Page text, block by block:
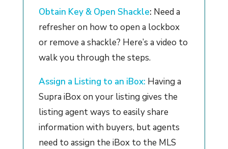
Obtain Key & Open Shackle: Need a
refresher on how to open a lockbox
or remove a shackle? Here’s a video to
walk you through the steps.
Assign a Listing to an iBox: Having a
Supra iBox on your listing gives the
listing agent ways to easily share
information with buyers, but agents
need to assign the iBox to the MLS